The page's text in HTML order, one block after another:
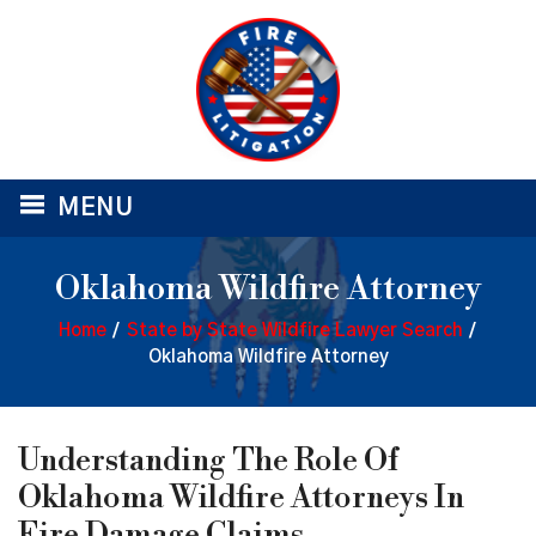
≡ MENU
Oklahoma Wildfire Attorney
Home / State by State Wildfire Lawyer Search /
Oklahoma Wildfire Attorney
Understanding The Role Of
Oklahoma Wildfire Attorneys In